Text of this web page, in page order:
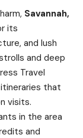
Savannah,
its
and lush
and deep
Travel
that
visits.
in the area
and